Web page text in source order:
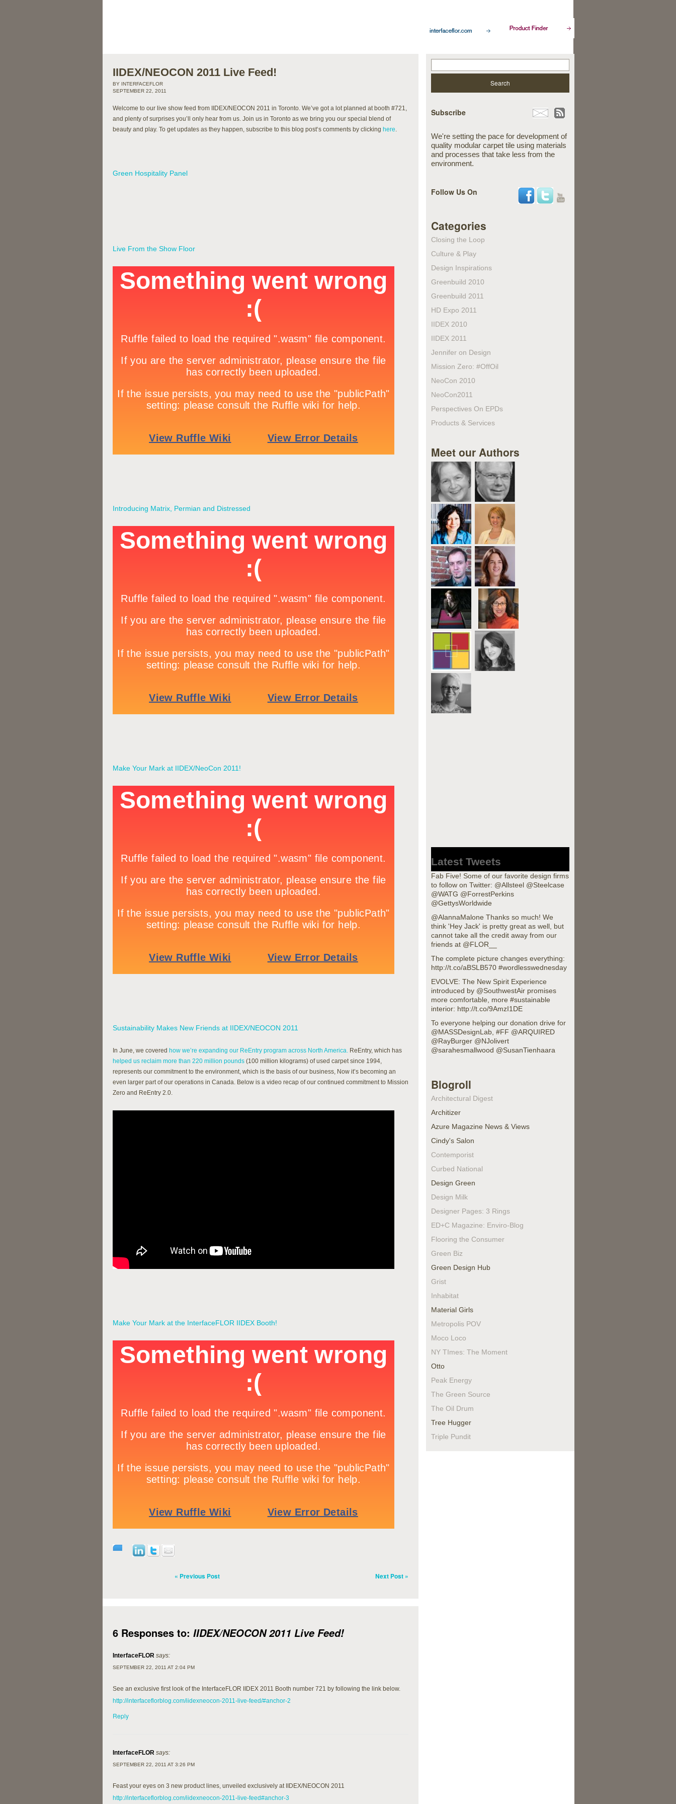
IIDEX/NEOCON 2011 Live Feed!
BY INTERFACEFLOR
SEPTEMBER 22, 2011
Welcome to our live show feed from IIDEX/NEOCON 2011 in Toronto. We’ve got a lot planned at booth #721,
and plenty of surprises you’ll only hear from us. Join us in Toronto as we bring you our special blend of
beauty and play. To get updates as they happen, subscribe to this blog post‘s comments by clicking here.
Green Hospitality Panel
Live From the Show Floor
Introducing Matrix, Permian and Distressed
Make Your Mark at IIDEX/NeoCon 2011!
Sustainability Makes New Friends at IIDEX/NEOCON 2011
In June, we covered how we’re expanding our ReEntry program across North America. ReEntry, which has
helped us reclaim more than 220 million pounds (100 million kilograms) of used carpet since 1994,
represents our commitment to the environment, which is the basis of our business, Now it’s becoming an
even larger part of our operations in Canada. Below is a video recap of our continued commitment to Mission
Zero and ReEntry 2.0.
Make Your Mark at the InterfaceFLOR IIDEX Booth!
« Previous Post Next Post »
6 Responses to: IIDEX/NEOCON 2011 Live Feed!
InterfaceFLOR says:
SEPTEMBER 22, 2011 AT 2:04 PM
See an exclusive first look of the InterfaceFLOR IIDEX 2011 Booth number 721 by following the link below.
http://interfaceflorblog.com/iidexneocon-2011-live-feed/#anchor-2
Reply
InterfaceFLOR says:
SEPTEMBER 22, 2011 AT 3:26 PM
Feast your eyes on 3 new product lines, unveiled exclusively at IIDEX/NEOCON 2011
http://interfaceflorblog.com/iidexneocon-2011-live-feed#anchor-3
Subscribe
We're setting the pace for development of
quality modular carpet tile using materials
and processes that take less from the
environment.
Follow Us On
Categories
Closing the Loop
Culture & Play
Design Inspirations
Greenbuild 2010
Greenbuild 2011
HD Expo 2011
IIDEX 2010
IIDEX 2011
Jennifer on Design
Mission Zero: #OffOil
NeoCon 2010
NeoCon2011
Perspectives On EPDs
Products & Services
Meet our Authors
Latest Tweets
Fab Five! Some of our favorite design firms
to follow on Twitter: @Allsteel @Steelcase
@WATG @ForrestPerkins
@GettysWorldwide
@AlannaMalone Thanks so much! We
think 'Hey Jack' is pretty great as well, but
cannot take all the credit away from our
friends at @FLOR__
The complete picture changes everything:
http://t.co/aBSLB570 #wordlesswednesday
EVOLVE: The New Spirit Experience
introduced by @SouthwestAir promises
more comfortable, more #sustainable
interior: http://t.co/9AmzI1DE
To everyone helping our donation drive for
@MASSDesignLab, #FF @ARQUIRED
@RayBurger @NJolivert
@sarahesmallwood @SusanTienhaara
Blogroll
Architectural Digest
Architizer
Azure Magazine News & Views
Cindy's Salon
Contemporist
Curbed National
Design Green
Design Milk
Designer Pages: 3 Rings
ED+C Magazine: Enviro-Blog
Flooring the Consumer
Green Biz
Green Design Hub
Grist
Inhabitat
Material Girls
Metropolis POV
Moco Loco
NY TImes: The Moment
Otto
Peak Energy
The Green Source
The Oil Drum
Tree Hugger
Triple Pundit